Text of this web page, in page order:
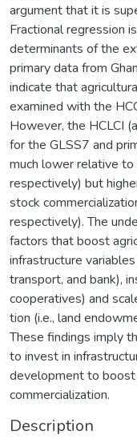
argument that it is
Fractional regression
determinants of the
primary data from
indicate that
examined with the
However, the HCLCI
for the GLSS7 and
much lower relative
respectively) but
stock
respectively). The
factors that boost
infrastructure
transport, and bank),
cooperatives) and
tion (i.e., land
These findings imply
to invest in
development to boost
commercialization.
Description